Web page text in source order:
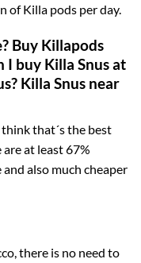
of Killa pods per day.
Buy Killapods
I buy Killa Snus at
Killa Snus near
that´s the best
at least 67%
also much cheaper
there is no need to